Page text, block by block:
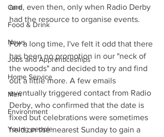
Care
Food & Drink
News
Jobs and Apprenticeships
Home Service
Men
Environment
Young people
and, even then, only when Radio Derby
had the resource to organise events.
For a long time, I've felt it odd that there
has been no promotion in our "neck of
the woods" and decided to try and find
out a little more. A few emails
eventually triggered contact from Radio
Derby, who confirmed that the date is
fixed but celebrations were sometimes
held on the nearest Sunday to gain a